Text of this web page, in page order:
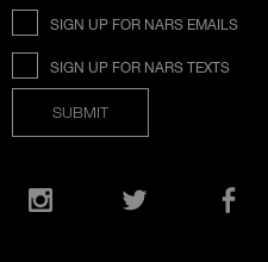
SIGN UP FOR NARS EMAILS
SIGN UP FOR NARS TEXTS
SUBMIT
Opens